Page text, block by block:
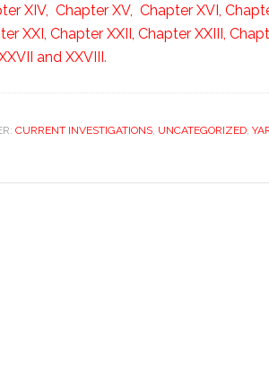
XIV, Chapter XV, Chapter XVI,
XXI, Chapter XXII, Chapter XXIII,
and XXVIII.
CURRENT INVESTIGATIONS, UNCATEGORIZED,